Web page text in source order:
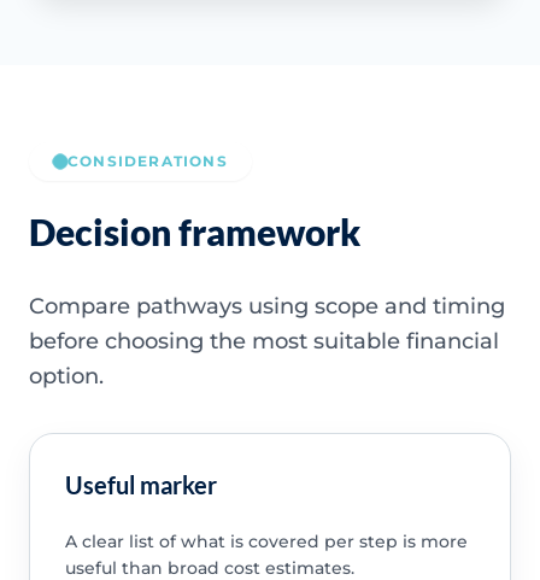
CONSIDERATIONS
Decision framework
Compare pathways using scope and timing
before choosing the most suitable financial
option.
Useful marker
A clear list of what is covered per step is more
useful than broad cost estimates.